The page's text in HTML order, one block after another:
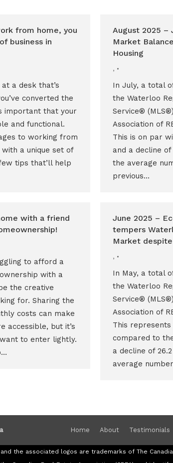
from home, you
business in
a desk that’s
converted the
important that your
and functional.
to working from
a unique set of
tips that’ll help
August 2025 –
Market
Housing
,
In July, a total
the Waterloo
Service®
Association of
This is on par
and a decline
the average
previous…
with a friend
to afford a
with a
the creative
for. Sharing the
costs can make
accessible, but it’s
to enter lightly.
June 2025 –
tempers
Market
,
In May, a total
the Waterloo
Service®
Association of
This
compared to
a decline of
average
Home About Testimonials
and the associated logos are trademarks of The